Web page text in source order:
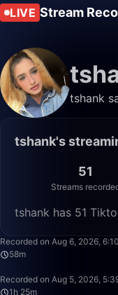
LIVE Stream
tshank
tshank's
51
Streams
tshank has 51
Recorded on Aug 6, 2026,
58m
Recorded on Aug 5, 2026,
1h 25m